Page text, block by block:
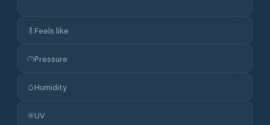
Feels like
Pressure
Humidity
UV